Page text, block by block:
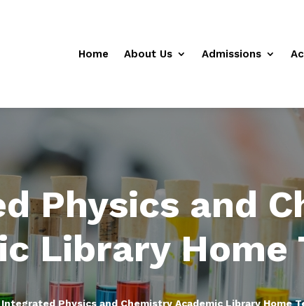
Home About Us Admissions
Physics and
Library Home
Integrated Physics and Chemistry Academic Library Home